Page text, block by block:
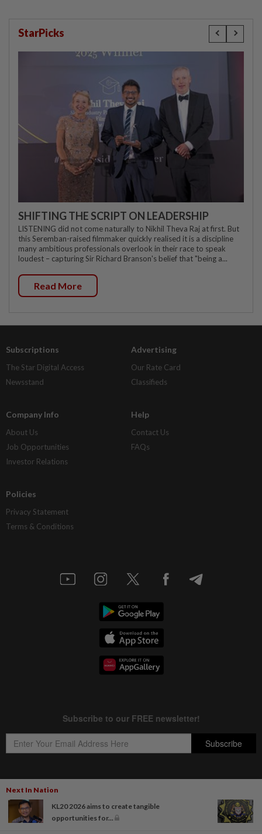
Next In Nation
KL20 2026 aims to create tangible
opportunities for...
StarPicks
SHIFTING THE SCRIPT ON LEADERSHIP
LISTENING did not come naturally to Nikhil Theva Raj at first. But
this Seremban-raised filmmaker quickly realised it is a discipline
many ambitious professionals overlook in their race to speak
loudest – capturing Sir Richard Branson's belief that "being a...
Read More
Subscriptions
The Star Digital Access
Newsstand
Advertising
Our Rate Card
Classifieds
Company Info
About Us
Job Opportunities
Investor Relations
Help
Contact Us
FAQs
Policies
Privacy Statement
Terms & Conditions
Copyright © 1995- 2026 Star Media Group Berhad [197101000523 (10894-D)]
Best viewed on Chrome browsers.